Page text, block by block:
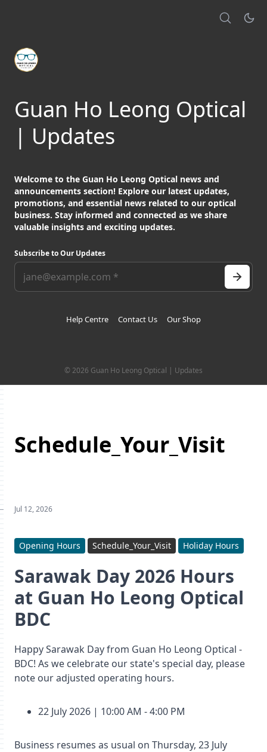
Guan Ho Leong Optical
| Updates
Welcome to the Guan Ho Leong Optical news and
announcements section! Explore our latest updates,
promotions, and essential news related to our optical
business. Stay informed and connected as we share
valuable insights and exciting updates.
Subscribe to Our Updates
Help Centre Contact Us Our Shop
© 2026 Guan Ho Leong Optical | Updates
Schedule_Your_Visit
Jul 12, 2026
Opening Hours Schedule_Your_Visit Holiday Hours
Sarawak Day 2026 Hours
at Guan Ho Leong Optical
BDC
Happy Sarawak Day from Guan Ho Leong Optical -
BDC! As we celebrate our state's special day, please
note our adjusted operating hours.
22 July 2026 | 10:00 AM - 4:00 PM
Business resumes as usual on Thursday, 23 July